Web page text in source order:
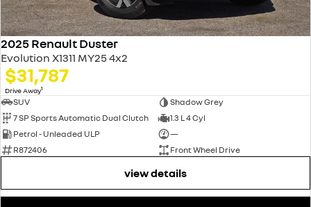
2025 Renault Duster
Evolution X1311 MY25 4x2
$31,787
Drive Away1
SUV
Shadow Grey
7 SP Sports Automatic Dual Clutch
1.3 L 4 Cyl
Petrol - Unleaded ULP
—
R872406
Front Wheel Drive
view details